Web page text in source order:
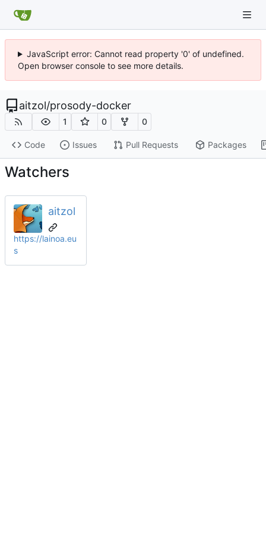
JavaScript error: Cannot read property '0' of undefined.
Open browser console to see more details.
aitzol/prosody-docker
1 0 0
Code Issues Pull Requests Packages
Watchers
aitzol
https://lainoa.eu
s